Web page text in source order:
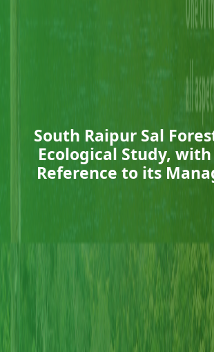
South Raipur Sal
Ecological Study,
Reference to its